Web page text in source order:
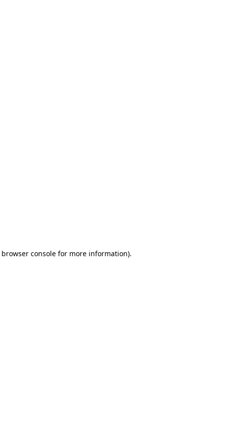
browser console for more information).